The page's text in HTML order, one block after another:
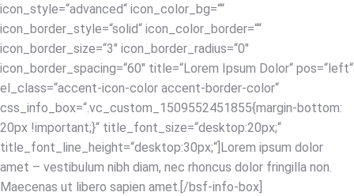
icon_style=“advanced“ icon_color_bg=““
icon_border_style=“solid“ icon_color_border=““
icon_border_size=“3″ icon_border_radius=“0″
icon_border_spacing=“60″ title=“Lorem Ipsum Dolor“ pos=“left“
el_class=“accent-icon-color accent-border-color“
css_info_box=“.vc_custom_1509552451855{margin-bottom:
20px !important;}“ title_font_size=“desktop:20px;“
title_font_line_height=“desktop:30px;“]Lorem ipsum dolor
amet – vestibulum nibh diam, nec rhoncus dolor fringilla non.
Maecenas ut libero sapien amet.[/bsf-info-box]